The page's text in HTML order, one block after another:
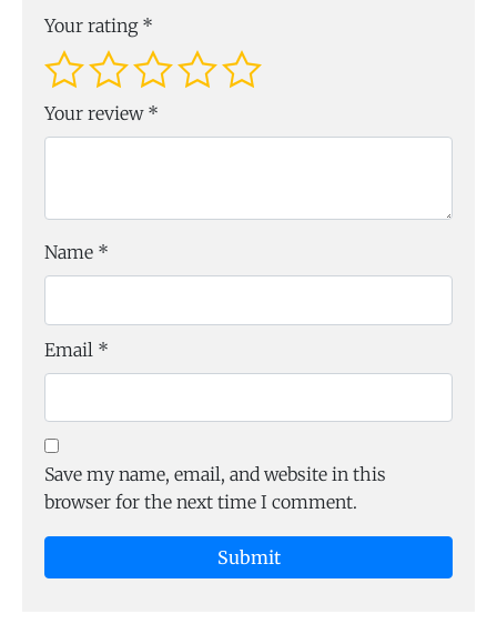
Your rating *
Your review *
Name *
Email *
Save my name, email, and website in this
browser for the next time I comment.